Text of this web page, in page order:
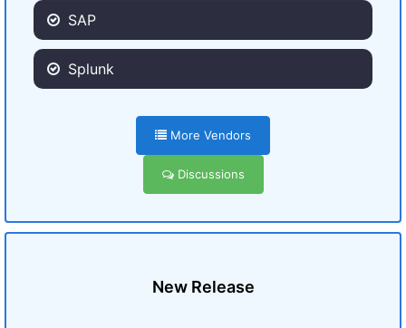
SAP
Splunk
More Vendors
Discussions
New Release